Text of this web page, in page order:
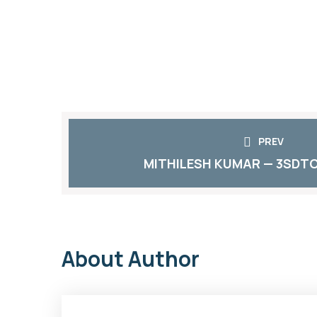
PREV
MITHILESH KUMAR —
About Author